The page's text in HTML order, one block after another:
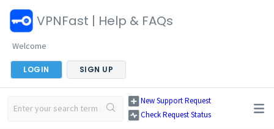
VPNFast | Help & FAQs
Welcome
LOGIN SIGN UP
New Support Request
Check Request Status